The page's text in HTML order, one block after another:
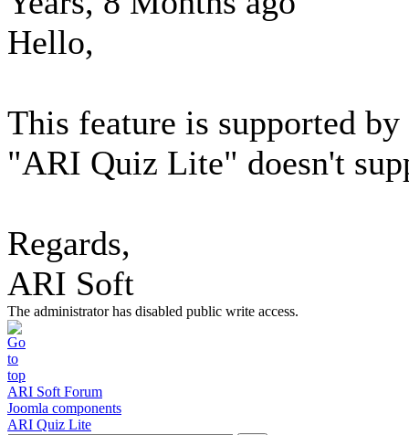
Hello,
This feature is supported
"ARI Quiz Lite" doesn't
Regards,
ARI Soft
The administrator has disabled public write access.
ARI Soft Forum
Joomla components
ARI Quiz Lite